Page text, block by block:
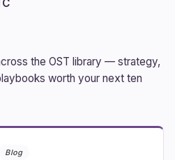
the OST library — strategy,
worth your next ten
Blog